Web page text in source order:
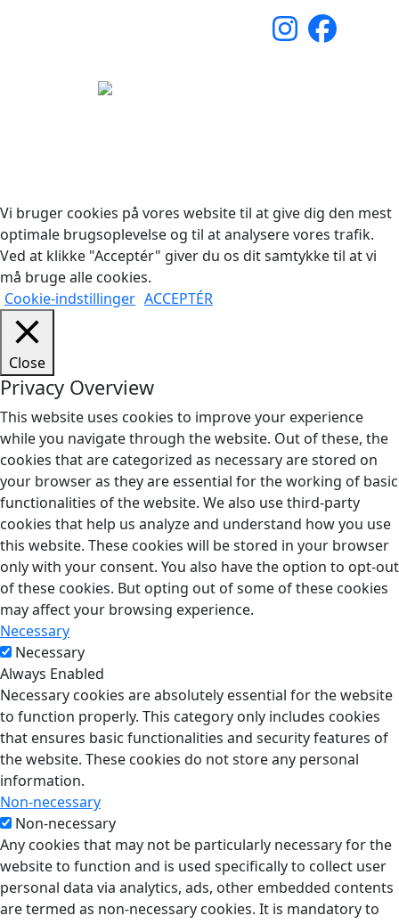
Vi bruger cookies på vores website til at give dig den mest
optimale brugsoplevelse og til at analysere vores trafik.
Ved at klikke "Acceptér" giver du os dit samtykke til at vi
må bruge alle cookies.
Cookie-indstillinger ACCEPTÉR
Close
Privacy Overview
This website uses cookies to improve your experience
while you navigate through the website. Out of these, the
cookies that are categorized as necessary are stored on
your browser as they are essential for the working of basic
functionalities of the website. We also use third-party
cookies that help us analyze and understand how you use
this website. These cookies will be stored in your browser
only with your consent. You also have the option to opt-out
of these cookies. But opting out of some of these cookies
may affect your browsing experience.
Necessary
Necessary
Always Enabled
Necessary cookies are absolutely essential for the website
to function properly. This category only includes cookies
that ensures basic functionalities and security features of
the website. These cookies do not store any personal
information.
Non-necessary
Non-necessary
Any cookies that may not be particularly necessary for the
website to function and is used specifically to collect user
personal data via analytics, ads, other embedded contents
are termed as non-necessary cookies. It is mandatory to